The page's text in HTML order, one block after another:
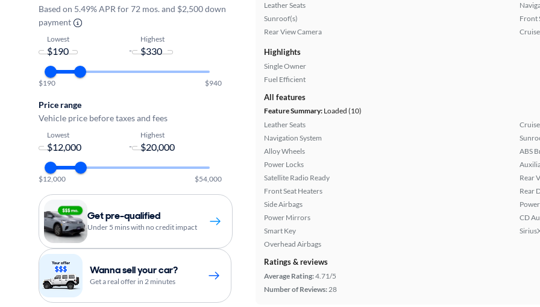
Leather Seats
Sunroof(s)
Rear View Camera
Front
Highlights
Single Owner
Fuel Efficient
All features
Feature Summary: Loaded (10)
Leather Seats
Navigation System
Alloy Wheels
Power Locks
Satellite Radio Ready
Front Seat Heaters
Side Airbags
Power Mirrors
Smart Key
Overhead Airbags
ABS
Rear
Rear
CD
Ratings & reviews
Average Rating:4.71/5
Number of Reviews:28
Based on 5.49% APR for 72 mos. and $2,500 down
payment
Lowest
-
Highest
$190 $940
Price range
Vehicle price before taxes and fees
Lowest
-
Highest
$12,000 $54,000
Get pre-qualified
Under 5 mins with no credit impact
Wanna sell your car?
Get a real offer in 2 minutes